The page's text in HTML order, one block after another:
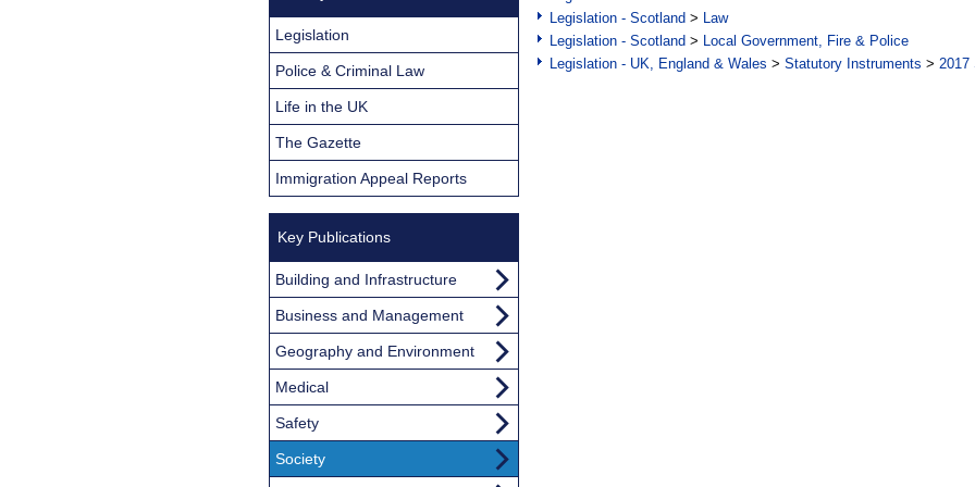
Legislation - Scotland > Law
Legislation - Scotland > Local Government, Fire & Police
Legislation - UK, England & Wales > Statutory Instruments > 2017
Legislation
Police & Criminal Law
Life in the UK
The Gazette
Immigration Appeal Reports
Key Publications
Building and Infrastructure
Business and Management
Geography and Environment
Medical
Safety
Society